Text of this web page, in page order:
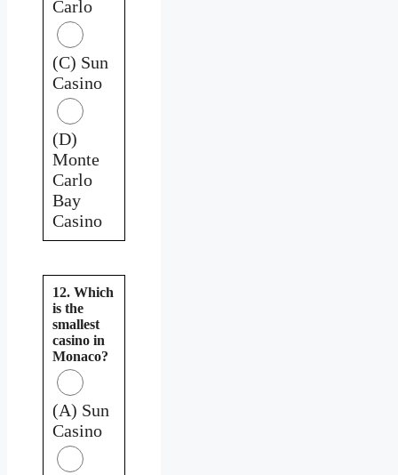
Carlo
(C) Sun
Casino
(D)
Monte
Carlo
Bay
Casino
12. Which
is the
smallest
casino in
Monaco?
(A) Sun
Casino